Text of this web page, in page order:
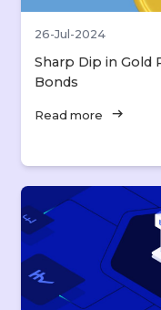
26-Jul-2024
Sharp Dip in Gold
Bonds
Read more arrow_right_alt